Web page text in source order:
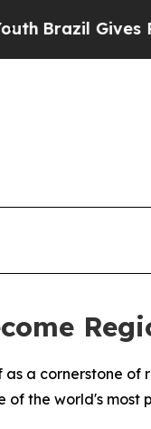
Gives
as a cornerstone
of the world's most